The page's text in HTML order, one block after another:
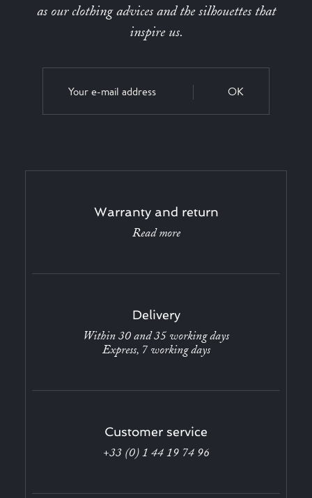
as our clothing advices and the silhouettes that
inspire us.
OK
Warranty and return
Read more
Delivery
Within 30 and 35 working days
Express, 7 working days
Customer service
+33 (0) 1 44 19 74 96